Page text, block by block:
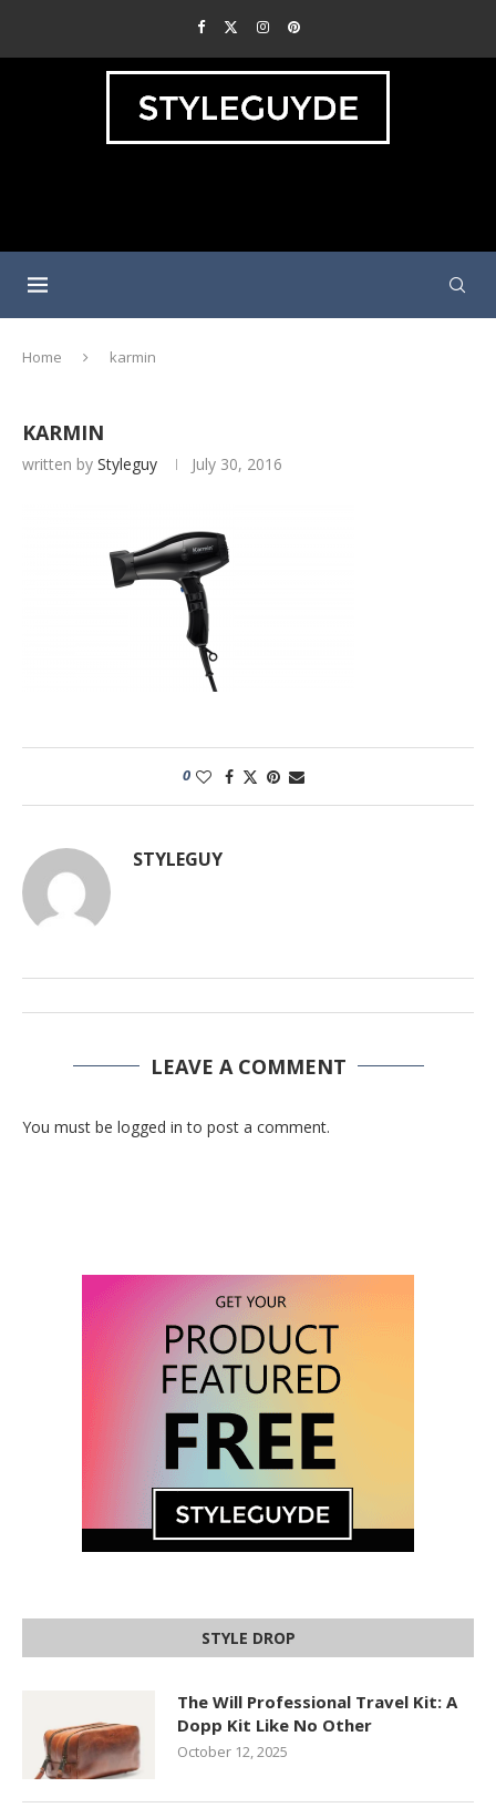
Home karmin
KARMIN
written by Styleguy July 30, 2016
0
STYLEGUY
LEAVE A COMMENT
You must be logged in to post a comment.
STYLE DROP
The Will Professional Travel Kit: A
Dopp Kit Like No Other
October 12, 2025